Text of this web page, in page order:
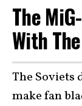
The
With
The Soviets
make fan